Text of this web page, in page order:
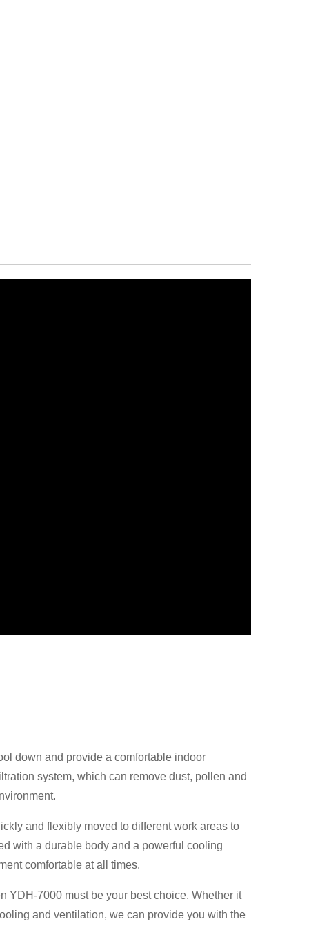
down and provide a comfortable indoor
system, which can remove dust, pollen and
and flexibly moved to different work areas to
with a durable body and a powerful cooling
comfortable at all times.
YDH-7000 must be your best choice. Whether it
and ventilation, we can provide you with the